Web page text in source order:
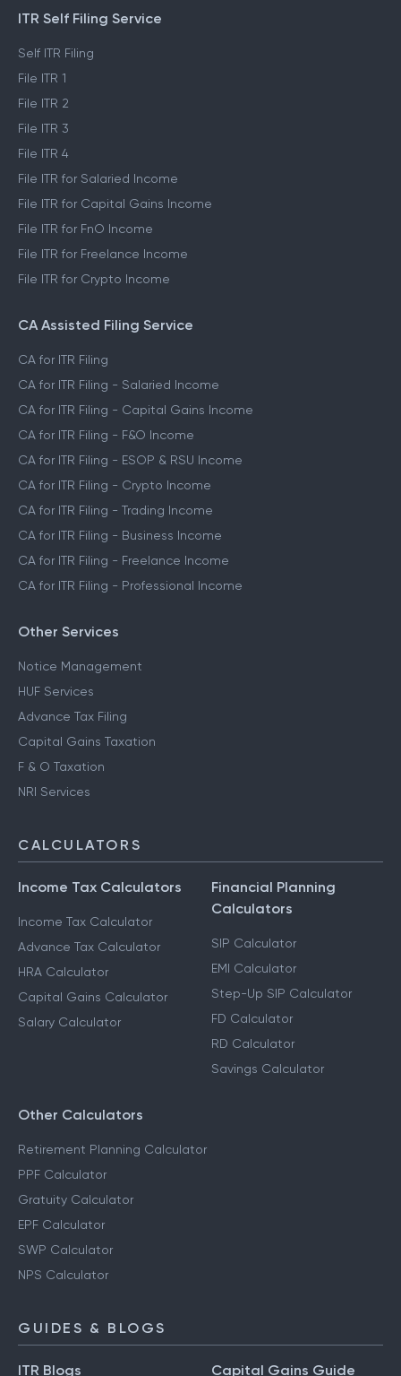
ITR Self Filing Service
Self ITR Filing
File ITR 1
File ITR 2
File ITR 3
File ITR 4
File ITR for Salaried Income
File ITR for Capital Gains Income
File ITR for FnO Income
File ITR for Freelance Income
File ITR for Crypto Income
CA Assisted Filing Service
CA for ITR Filing
CA for ITR Filing - Salaried Income
CA for ITR Filing - Capital Gains Income
CA for ITR Filing - F&O Income
CA for ITR Filing - ESOP & RSU Income
CA for ITR Filing - Crypto Income
CA for ITR Filing - Trading Income
CA for ITR Filing - Business Income
CA for ITR Filing - Freelance Income
CA for ITR Filing - Professional Income
Other Services
Notice Management
HUF Services
Advance Tax Filing
Capital Gains Taxation
F & O Taxation
NRI Services
CALCULATORS
Income Tax Calculators
Income Tax Calculator
Advance Tax Calculator
HRA Calculator
Capital Gains Calculator
Salary Calculator
Financial Planning
Calculators
SIP Calculator
EMI Calculator
Step-Up SIP Calculator
FD Calculator
RD Calculator
Savings Calculator
Other Calculators
Retirement Planning Calculator
PPF Calculator
Gratuity Calculator
EPF Calculator
SWP Calculator
NPS Calculator
GUIDES & BLOGS
ITR Blogs Capital Gains Guide